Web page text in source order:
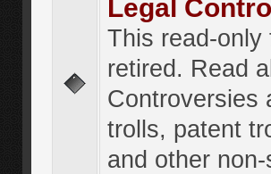
Legal
This read-only
retired. Read
Controversies
trolls, patent
and other